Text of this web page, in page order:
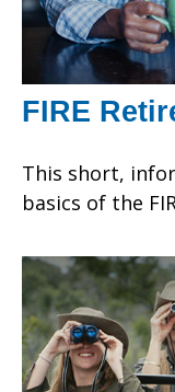
FIRE
This short,
basics of the